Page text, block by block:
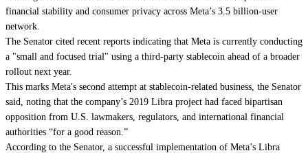
financial stability and consumer privacy across Meta’s 3.5 billion-user
network.
The Senator cited recent reports indicating that Meta is currently conducting
a "small and focused trial" using a third-party stablecoin ahead of a broader
rollout next year.
This marks Meta's second attempt at stablecoin-related business, the Senator
said, noting that the company’s 2019 Libra project had faced bipartisan
opposition from U.S. lawmakers, regulators, and international financial
authorities “for a good reason.”
According to the Senator, a successful implementation of Meta’s Libra